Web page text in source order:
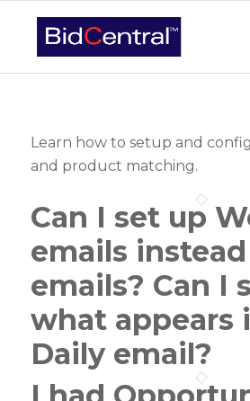
Learn how to setup and
and product matching.
Can I set up
emails
emails? Can I
what appears
Daily email?